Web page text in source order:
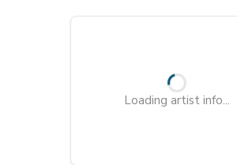
Loading artist info...